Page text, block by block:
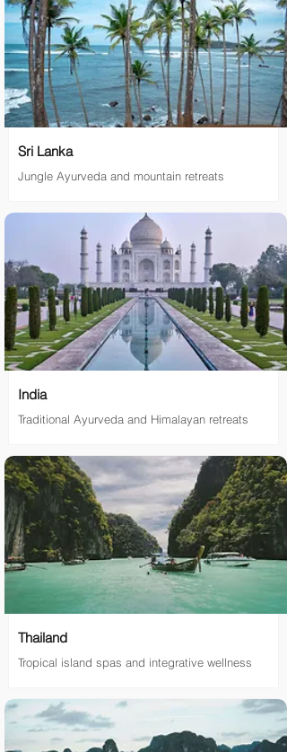
Sri Lanka
Jungle Ayurveda and mountain retreats
India
Traditional Ayurveda and Himalayan retreats
Thailand
Tropical island spas and integrative wellness